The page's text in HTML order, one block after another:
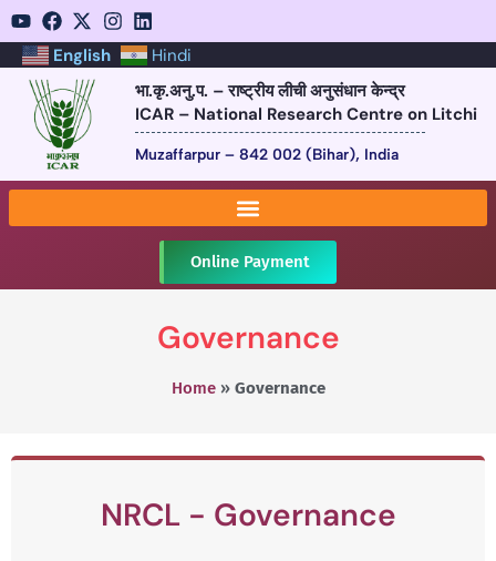
English
Hindi
भा.कृ.अनु.प. – राष्ट्रीय लीची अनुसंधान केन्द्र
ICAR – National Research Centre on Litchi
Muzaffarpur – 842 002 (Bihar), India
Online Payment
Governance
Home» Governance
NRCL - Governance